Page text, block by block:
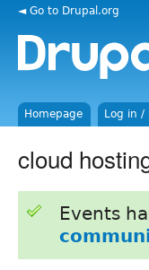
◄ Go to Drupal.org
Homepage Log in /
cloud
Events